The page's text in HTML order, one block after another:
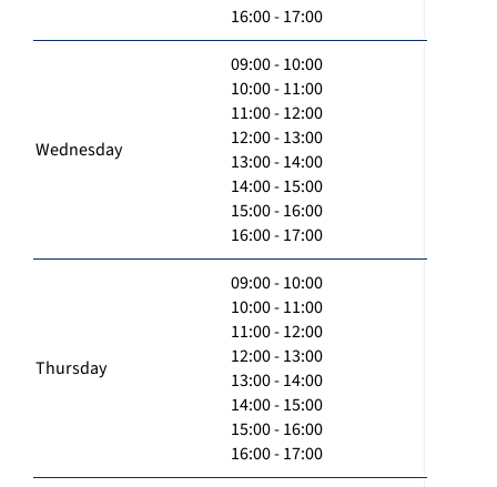
16:00 - 17:00
Wednesday
09:00 - 10:00
10:00 - 11:00
11:00 - 12:00
12:00 - 13:00
13:00 - 14:00
14:00 - 15:00
15:00 - 16:00
16:00 - 17:00
Thursday
09:00 - 10:00
10:00 - 11:00
11:00 - 12:00
12:00 - 13:00
13:00 - 14:00
14:00 - 15:00
15:00 - 16:00
16:00 - 17:00